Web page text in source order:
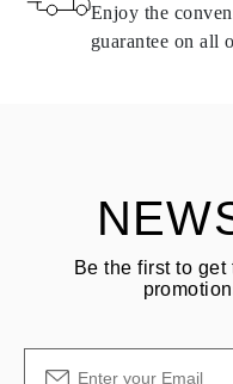
See terms and procedures
Enjoy the
guarantee on all
Be the first to